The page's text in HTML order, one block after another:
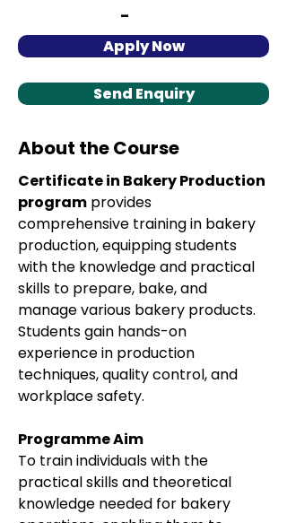
-
Apply Now
Send Enquiry
About the Course
Certificate in Bakery Production
program provides
comprehensive training in bakery
production, equipping students
with the knowledge and practical
skills to prepare, bake, and
manage various bakery products.
Students gain hands-on
experience in production
techniques, quality control, and
workplace safety.
Programme Aim
To train individuals with the
practical skills and theoretical
knowledge needed for bakery